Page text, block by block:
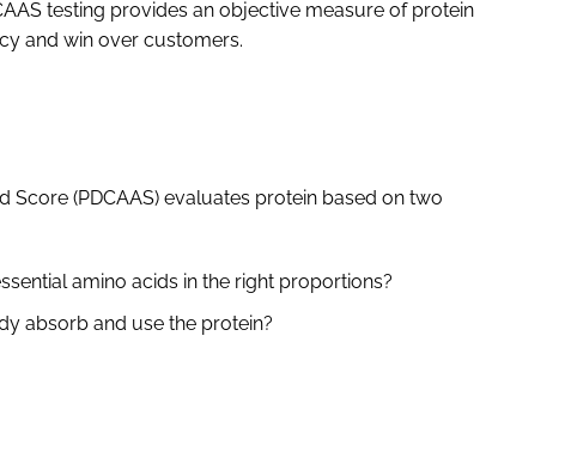
testing provides an objective measure of protein
and win over customers.
(PDCAAS) evaluates protein based on two
amino acids in the right proportions?
absorb and use the protein?